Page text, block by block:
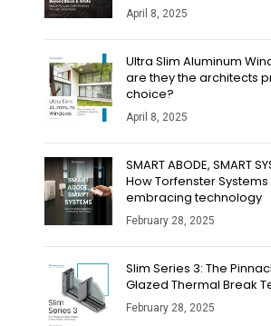
April 8, 2025
​​Ultra Slim Aluminum
are they the architects
choice?
April 8, 2025
SMART ABODE, SMART
How Torfenster Systems
embracing technology
February 28, 2025
Slim Series 3: The
Glazed Thermal Break
February 28, 2025